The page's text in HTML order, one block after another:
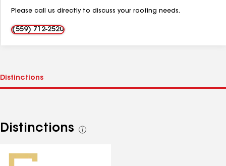
Please call us directly to discuss your roofing needs.
(559) 712-2520
Distinctions
See